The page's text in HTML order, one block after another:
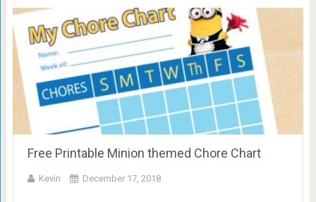
Free Printable Minion themed Chore Chart
Kevin December 17, 2018